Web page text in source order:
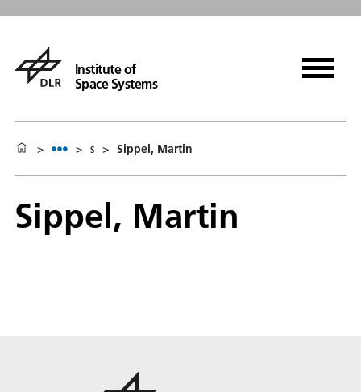
Institute of
Space Systems
> > s > Sippel, Martin
Sippel, Martin